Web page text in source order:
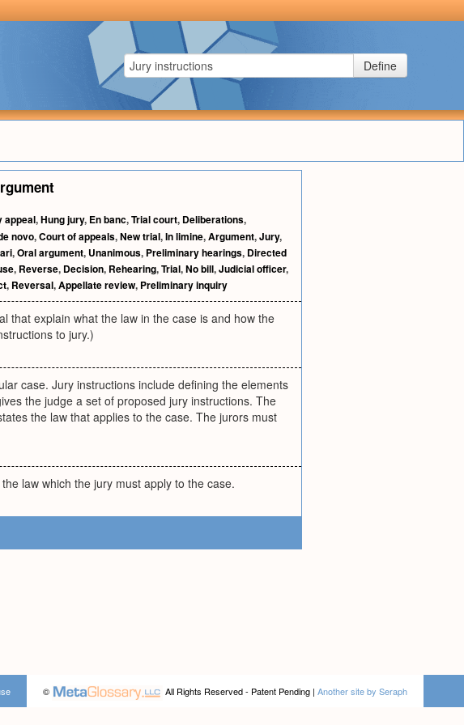
Define
appeal,Hung jury, En banc,Trial court, Deliberations,
novo,Court of appeals,New trial,In limine,Argument,Jury,
,Oral argument, Unanimous, Preliminary hearings, Directed
, Reverse, Decision, Rehearing,Trial,No bill,Judicial officer,
, Reversal,Appellate review, Preliminary inquiry
that explain what the law in the case is and how the
to jury.)
case. Jury instructions include defining the elements
the judge a set of proposed jury instructions. The
the law that applies to the case. The jurors must
law which the jury must apply to the case.
© All Rights Reserved - Patent Pending | Another site by Seraph